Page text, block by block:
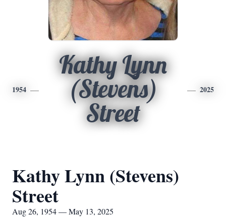
1954
Kathy Lynn
(Stevens)
Street
2025
Kathy Lynn (Stevens)
Street
Aug 26, 1954 — May 13, 2025